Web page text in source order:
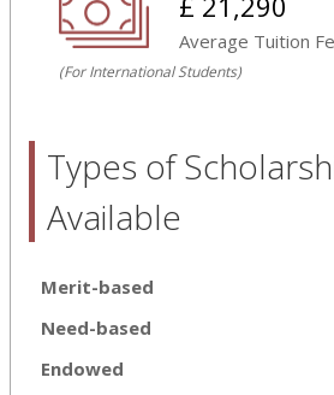
Average Tuition
(For International Students)
Types of
Available
Merit-based
Need-based
Endowed